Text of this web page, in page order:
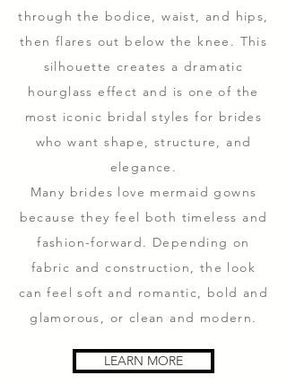
through the bodice, waist, and hips,
then flares out below the knee. This
silhouette creates a dramatic
hourglass effect and is one of the
most iconic bridal styles for brides
who want shape, structure, and
elegance.
Many brides love mermaid gowns
because they feel both timeless and
fashion-forward. Depending on
fabric and construction, the look
can feel soft and romantic, bold and
glamorous, or clean and modern.
LEARN MORE